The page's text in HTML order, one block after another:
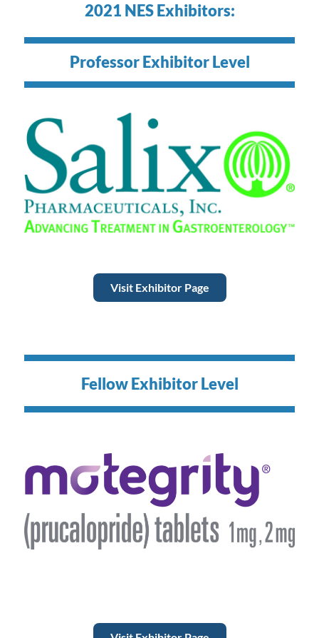
2021 NES Exhibitors:
Professor Exhibitor Level
Visit Exhibitor Page
Fellow Exhibitor Level